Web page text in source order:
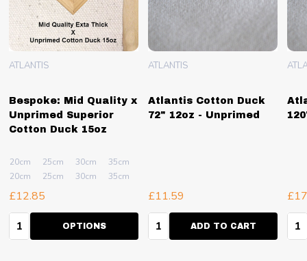
40cm
+ More
40cm
+ More
Bespoke: Mid Quality x
Unprimed Superior
Cotton Duck 15oz
ATLANTIS
20cm 25cm 30cm 35cm
20cm
25cm 30cm 35cm
£12.85
Quantity:OPTIONS
Atlantis Cotton Duck
72" 12oz - Unprimed
ATLANTIS
£11.59
Quantity:ADD TO CART